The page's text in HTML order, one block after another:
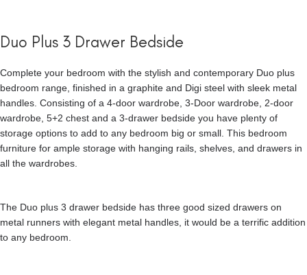
Duo Plus 3 Drawer Bedside
Complete your bedroom with the stylish and contemporary Duo plus
bedroom range, finished in a graphite and Digi steel with sleek metal
handles. Consisting of a 4-door wardrobe, 3-Door wardrobe, 2-door
wardrobe, 5+2 chest and a 3-drawer bedside you have plenty of
storage options to add to any bedroom big or small. This bedroom
furniture for ample storage with hanging rails, shelves, and drawers in
all the wardrobes.
The Duo plus 3 drawer bedside has three good sized drawers on
metal runners with elegant metal handles, it would be a terrific addition
to any bedroom.